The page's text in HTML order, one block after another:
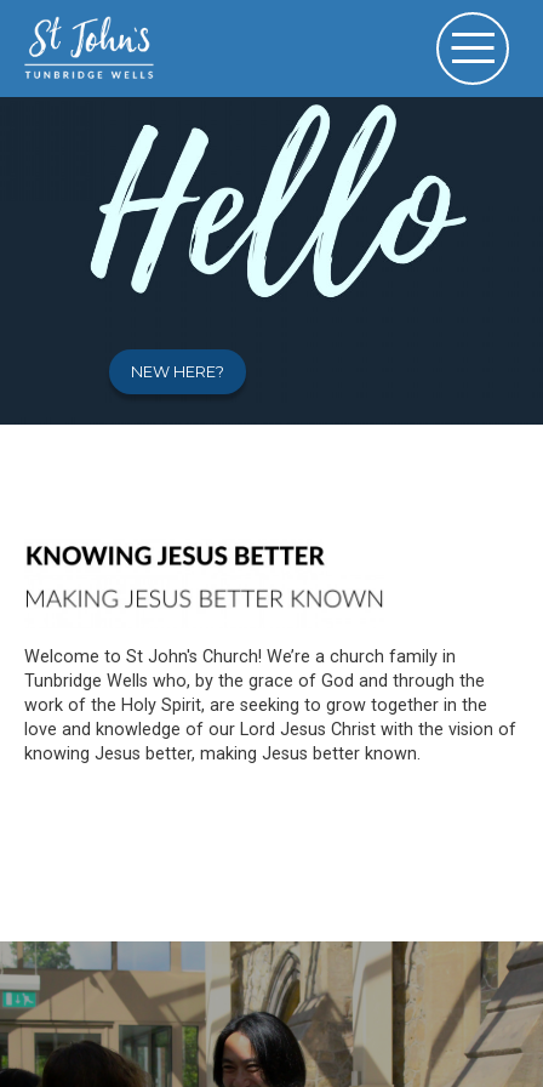
NEW HERE?
Welcome to St John's Church! We’re a church family in
Tunbridge Wells who, by the grace of God and through the
work of the Holy Spirit, are seeking to grow together in the
love and knowledge of our Lord Jesus Christ with the vision of
knowing Jesus better, making Jesus better known.